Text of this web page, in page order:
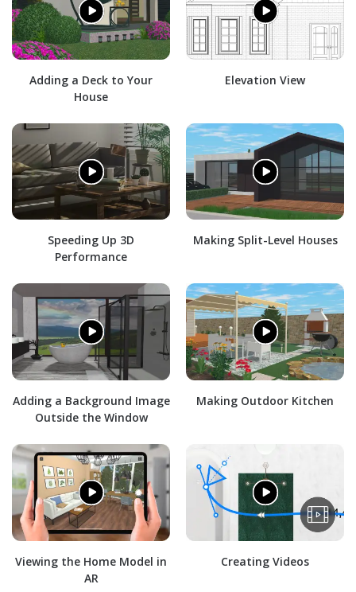
Adding a Deck to Your
House
Elevation View
Speeding Up 3D
Performance
Making Split-Level Houses
Adding a Background Image
Outside the Window
Making Outdoor Kitchen
Viewing the Home Model in
AR
Creating Videos